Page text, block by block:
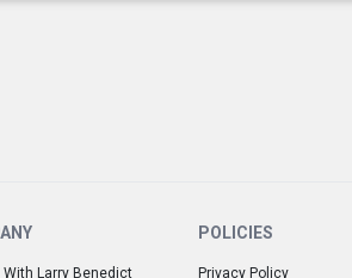
With Larry Benedict
POLICIES
Privacy Policy